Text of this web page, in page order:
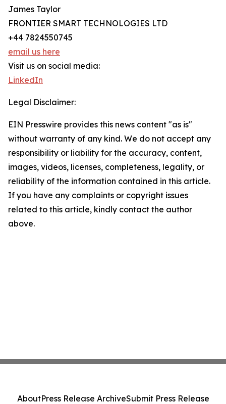
James Taylor
FRONTIER SMART TECHNOLOGIES LTD
+44 7824550745
email us here
Visit us on social media:
LinkedIn
Legal Disclaimer:
EIN Presswire provides this news content "as is"
without warranty of any kind. We do not accept any
responsibility or liability for the accuracy, content,
images, videos, licenses, completeness, legality, or
reliability of the information contained in this article.
If you have any complaints or copyright issues
related to this article, kindly contact the author
above.
AboutPress Release ArchiveSubmit Press Release